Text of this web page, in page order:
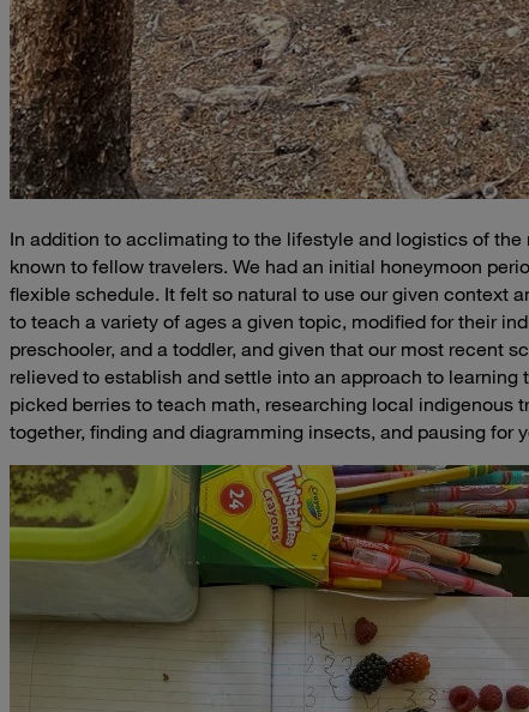
In addition to acclimating to the lifestyle and logistics of
known to fellow travelers. We had an initial honeymoon
flexible schedule. It felt so natural to use our given context
to teach a variety of ages a given topic, modified for their
preschooler, and a toddler, and given that our most recent
relieved to establish and settle into an approach to
picked berries to teach math, researching local indigenous
together, finding and diagramming insects, and pausing for